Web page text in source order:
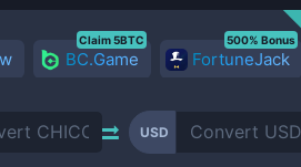
BC.Game
Claim 5BTC
FortuneJack
500% Bonus
USD